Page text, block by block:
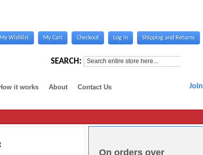
My Wishlist My Cart Checkout Log In Shipping and Returns
SEARCH:
it works About Contact Us Join
On orders over